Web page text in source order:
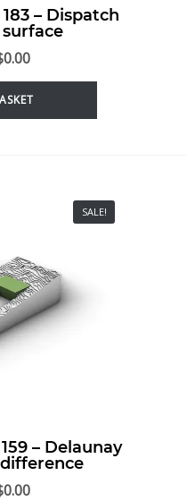
– Dispatch
0.00
SALE!
– Delaunay
0.00